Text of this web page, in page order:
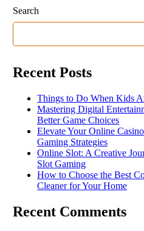
Search
Recent Posts
Things to Do When Kids
Mastering Digital
Better Game Choices
Elevate Your Online
Gaming Strategies
Online Slot: A Creative
Slot Gaming
How to Choose the Best
Cleaner for Your Home
Recent Comments